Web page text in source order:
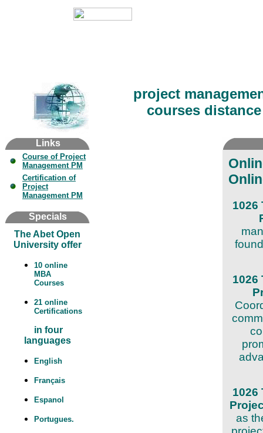
project
courses
Links
Course of Project
Management PM
Certification of
Project
Management PM
Specials
The Abet Open
University offer
10 online
MBA
Courses
21 online
Certifications
in four
languages
English
Français
Espanol
Portugues.
1026
1026
1026
as